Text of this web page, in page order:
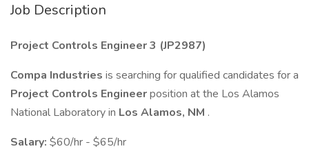
Job Description
Project Controls Engineer 3 (JP2987)
Compa Industries is searching for qualified candidates for a
Project Controls Engineerposition at the Los Alamos
National Laboratory in Los Alamos, NM .
Salary: $60/hr - $65/hr